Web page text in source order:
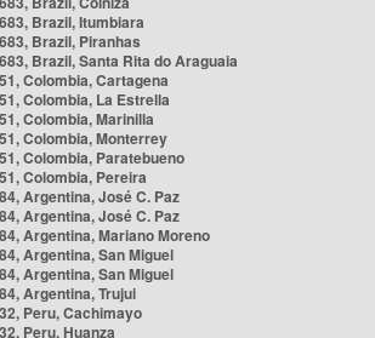
Brazil, Itumbiara
Brazil, Piranhas
Brazil, Santa Rita do Araguaia
Colombia, Cartagena
Colombia, La Estrella
Colombia, Marinilla
Colombia, Monterrey
Colombia, Paratebueno
Colombia, Pereira
Argentina, José C. Paz
Argentina, José C. Paz
Argentina, Mariano Moreno
Argentina, San Miguel
Argentina, San Miguel
Argentina, Trujui
Peru, Cachimayo
Peru, Huanza